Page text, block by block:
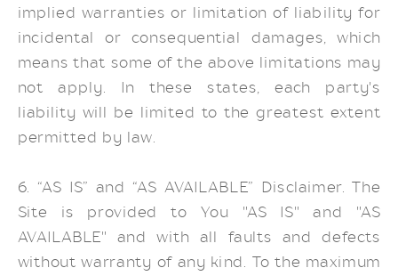
implied warranties or limitation of liability for
incidental or consequential damages, which
means that some of the above limitations may
not apply. In these states, each party's
liability will be limited to the greatest extent
permitted by law.
6. “AS IS” and “AS AVAILABLE” Disclaimer. The
Site is provided to You "AS IS" and "AS
AVAILABLE" and with all faults and defects
without warranty of any kind. To the maximum